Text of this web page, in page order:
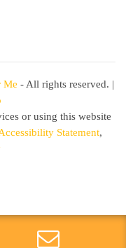
Me - All rights reserved. |
or using this website
Statement,